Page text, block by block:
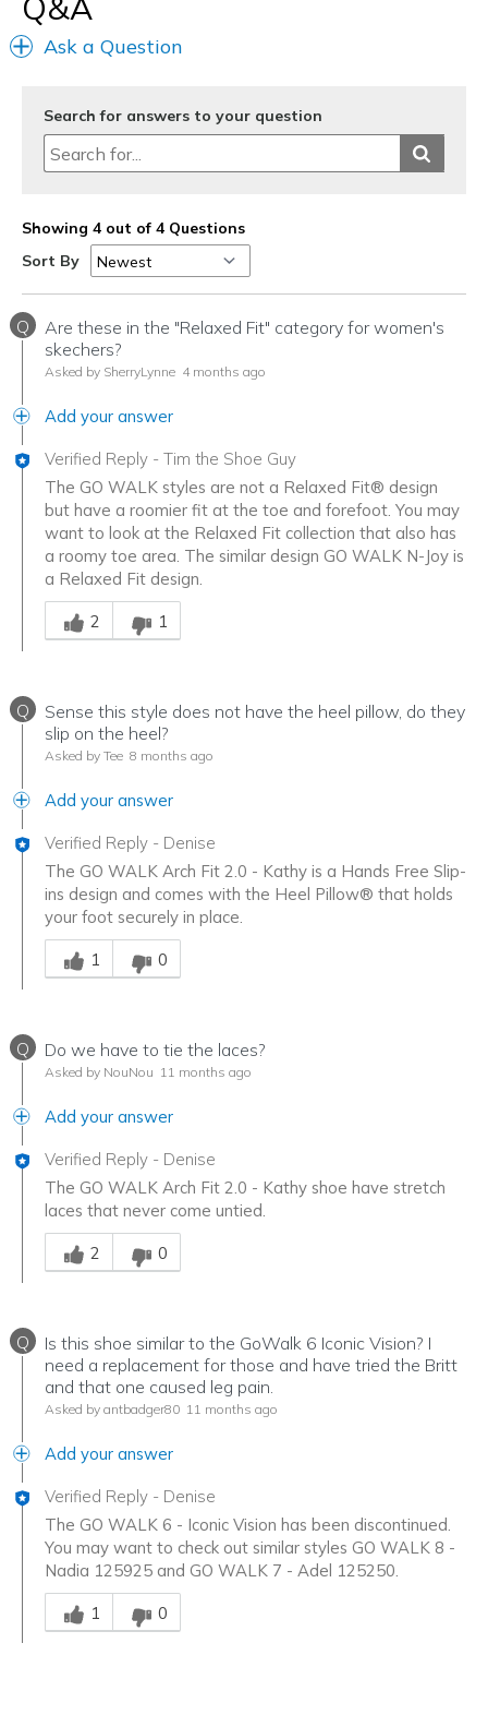
Travel
Width
Feels too narrow
View On Shoes
I'm Into Shoes
Ask a Question
Search for answers to your question
Showing 4 out of 4 Questions
Sort By
Q
Are these in the "Relaxed Fit" category for women's
skechers?
Asked by SherryLynne 4 months ago
Add your answer
Verified Reply - Tim the Shoe Guy
The GO WALK styles are not a Relaxed Fit® design
but have a roomier fit at the toe and forefoot. You may
want to look at the Relaxed Fit collection that also has
a roomy toe area. The similar design GO WALK N-Joy is
a Relaxed Fit design.
Was this answer helpful to you
2
1
Q
Sense this style does not have the heel pillow, do they
slip on the heel?
Asked by Tee 8 months ago
Add your answer
Verified Reply - Denise
The GO WALK Arch Fit 2.0 - Kathy is a Hands Free Slip-
ins design and comes with the Heel Pillow® that holds
your foot securely in place.
Was this answer helpful to you
1
0
Q Do we have to tie the laces?
Asked by NouNou 11 months ago
Add your answer
Verified Reply - Denise
The GO WALK Arch Fit 2.0 - Kathy shoe have stretch
laces that never come untied.
Was this answer helpful to you
2
0
Q
Is this shoe similar to the GoWalk 6 Iconic Vision? I
need a replacement for those and have tried the Britt
and that one caused leg pain.
Asked by antbadger80 11 months ago
Add your answer
Verified Reply - Denise
The GO WALK 6 - Iconic Vision has been discontinued.
You may want to check out similar styles GO WALK 8 -
Nadia 125925 and GO WALK 7 - Adel 125250.
Was this answer helpful to you
1
0